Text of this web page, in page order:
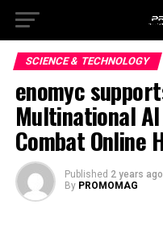
SCIENCE & TECHNOLOGY
enomyc
Multinational
Combat Online
Published 2 years ago
By PROMOMAG